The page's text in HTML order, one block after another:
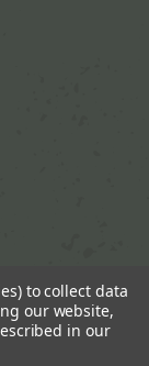
to collect data
our website,
in our